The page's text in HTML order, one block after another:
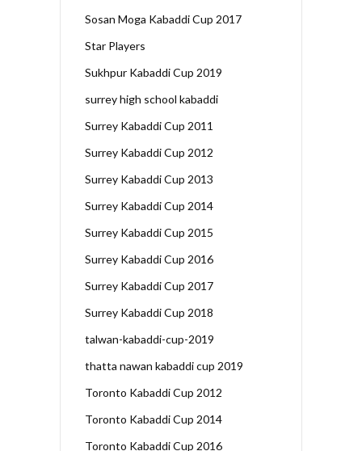
Sosan Moga Kabaddi Cup 2017
Star Players
Sukhpur Kabaddi Cup 2019
surrey high school kabaddi
Surrey Kabaddi Cup 2011
Surrey Kabaddi Cup 2012
Surrey Kabaddi Cup 2013
Surrey Kabaddi Cup 2014
Surrey Kabaddi Cup 2015
Surrey Kabaddi Cup 2016
Surrey Kabaddi Cup 2017
Surrey Kabaddi Cup 2018
talwan-kabaddi-cup-2019
thatta nawan kabaddi cup 2019
Toronto Kabaddi Cup 2012
Toronto Kabaddi Cup 2014
Toronto Kabaddi Cup 2016